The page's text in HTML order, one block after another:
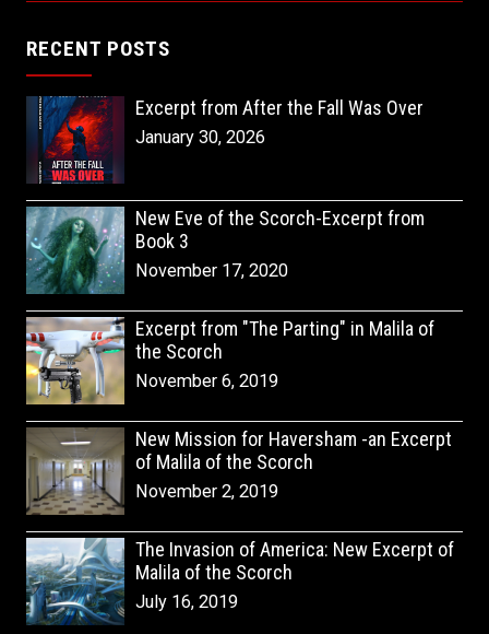
RECENT POSTS
Excerpt from After the Fall Was Over
January 30, 2026
New Eve of the Scorch-Excerpt from
Book 3
November 17, 2020
Excerpt from "The Parting" in Malila of
the Scorch
November 6, 2019
New Mission for Haversham -an Excerpt
of Malila of the Scorch
November 2, 2019
The Invasion of America: New Excerpt of
Malila of the Scorch
July 16, 2019